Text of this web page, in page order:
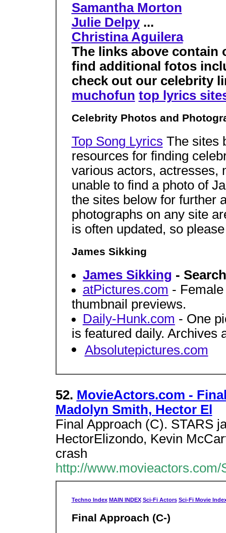
Samantha Morton
Julie Delpy...
Christina Aguilera
The links above contain
find additional fotos
check out our celebrity
muchofun top lyrics
Celebrity Photos and
Top Song Lyrics The sites
resources for finding
various actors, actresses,
unable to find a photo of
the sites below for further
photographs on any site
is often updated, so
James Sikking
James Sikking -
atPictures.com -
thumbnail previews.
Daily-Hunk.com - One
is featured daily. Archives
Absolutepictures.com
52. MovieActors.com -
Madolyn Smith, Hector El
Final Approach (C). STARS
HectorElizondo, Kevin
crash
http://
Techno Index MAIN INDEX Sci-Fi Actors Sci-Fi Movie
Final Approach (C-)